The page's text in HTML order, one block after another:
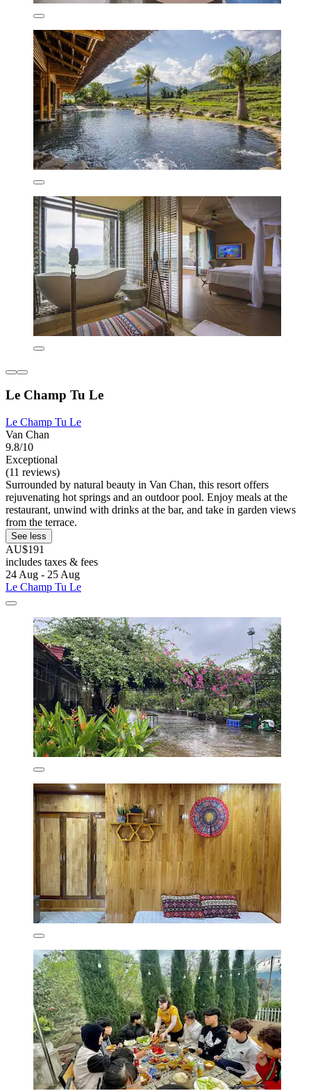
Le Champ Tu Le
Le Champ Tu Le
Van Chan
9.8/10
Exceptional
(11 reviews)
Surrounded by natural beauty in Van Chan, this resort offers
rejuvenating hot springs and an outdoor pool. Enjoy meals at the
restaurant, unwind with drinks at the bar, and take in garden views
from the terrace.
See less
AU$191
includes taxes & fees
24 Aug - 25 Aug
Le Champ Tu Le